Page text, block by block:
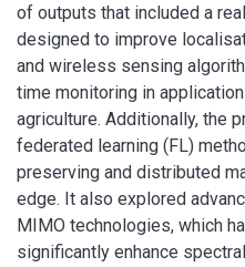
of outputs that included a
designed to improve
and wireless sensing
time monitoring in
agriculture. Additionally, the
federated learning (FL)
preserving and distributed
edge. It also explored
MIMO technologies, which
significantly enhance